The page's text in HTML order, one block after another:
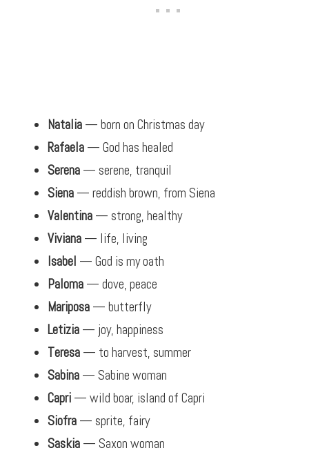
Natalia — born on Christmas day
Rafaela — God has healed
Serena — serene, tranquil
Siena — reddish brown, from Siena
Valentina — strong, healthy
Viviana — life, living
Isabel — God is my oath
Paloma — dove, peace
Mariposa — butterfly
Letizia — joy, happiness
Teresa — to harvest, summer
Sabina — Sabine woman
Capri — wild boar, island of Capri
Siofra — sprite, fairy
Saskia — Saxon woman